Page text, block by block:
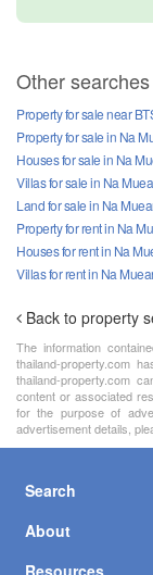
Other
Property for sale near
Property for sale in Na
Houses for sale in Na
Villas for sale in Na
Land for sale in Na
Property for rent in Na
Houses for rent in Na
Villas for rent in Na
Back to property
The information
thailand-property.com
thailand-property.com
content or associated
for the purpose of
advertisement details,
Search
About
Resources